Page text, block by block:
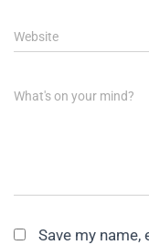
Website
What's on your mind?
Save my